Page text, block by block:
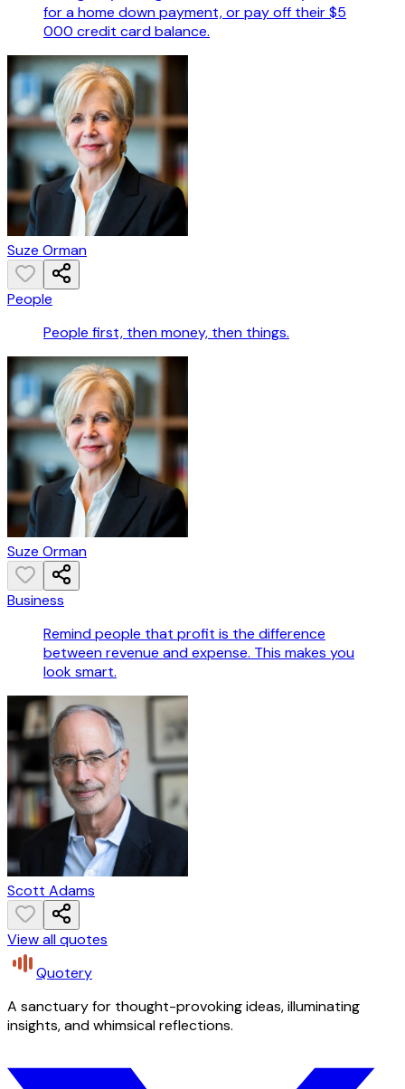
for a home down payment, or pay off their $5
000 credit card balance.
Suze Orman
People
People first, then money, then things.
Suze Orman
Business
Remind people that profit is the difference
between revenue and expense. This makes you
look smart.
Scott Adams
View all quotes
Quotery
A sanctuary for thought-provoking ideas, illuminating
insights, and whimsical reflections.